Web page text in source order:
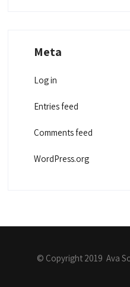
Meta
Log in
Entries feed
Comments feed
WordPress.org
© Copyright 2019 Ava